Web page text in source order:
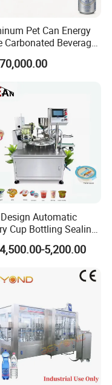
for all contact parts,
in food and chemical
Pet Can Energy
Carbonated Beverage
Filling Sealing
(GDF24-6)
Automatic
Cup Bottling Sealing
for Yogurt and
5,200.00